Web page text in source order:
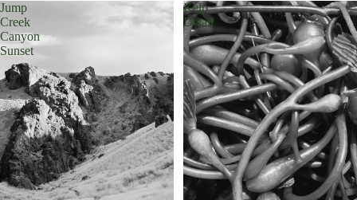
Jump
Creek
Canyon
Sunset
Kelp
Detail